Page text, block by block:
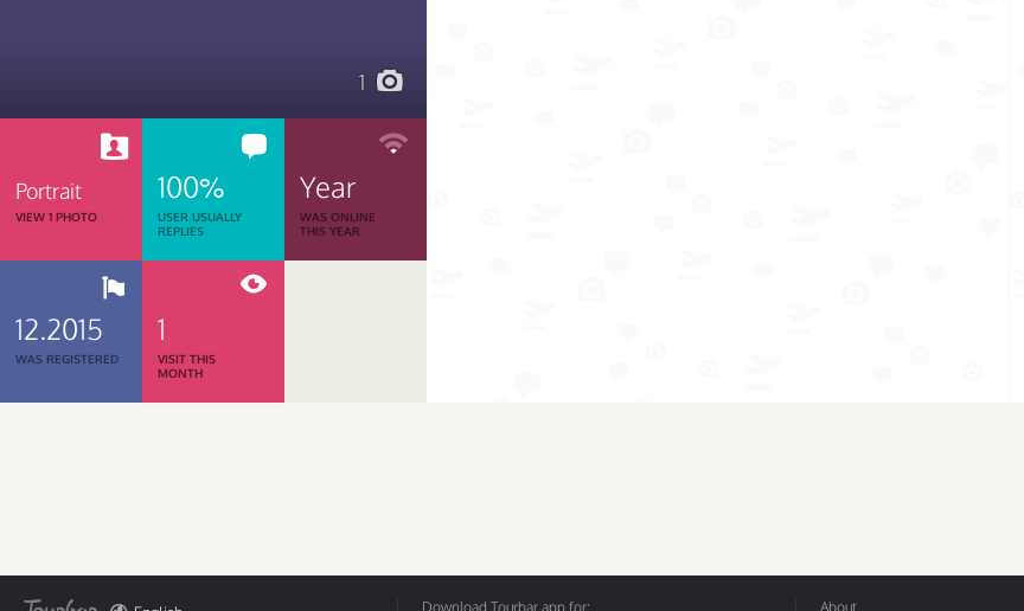
1
Portrait
VIEW 1 PHOTO
100%
USER USUALLY
REPLIES
Year
WAS ONLINE
THIS YEAR
12.2015
WAS REGISTERED
1
VISIT THIS
MONTH
Download Tourbar app for: About